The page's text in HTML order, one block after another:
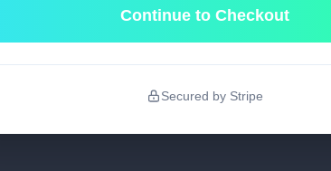
Continue to Checkout
Secured by Stripe